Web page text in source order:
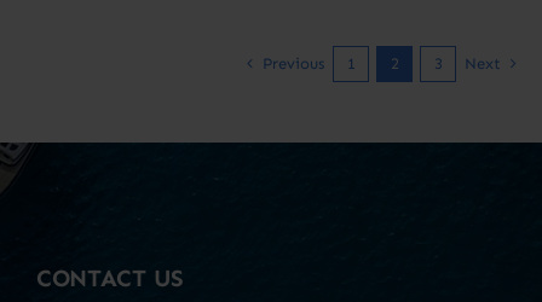
Previous 1 2 3 Next
CONTACT US